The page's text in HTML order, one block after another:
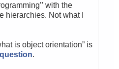
with the
hierarchies. Not what I
is object orientation” is
.